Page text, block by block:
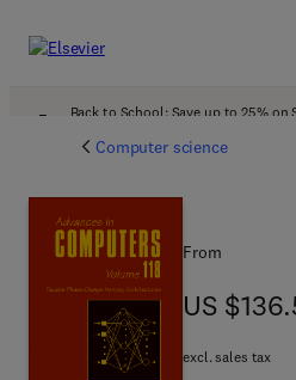
Back to School: Save up to 25%
Computer science
From
US
US
excl. sales tax